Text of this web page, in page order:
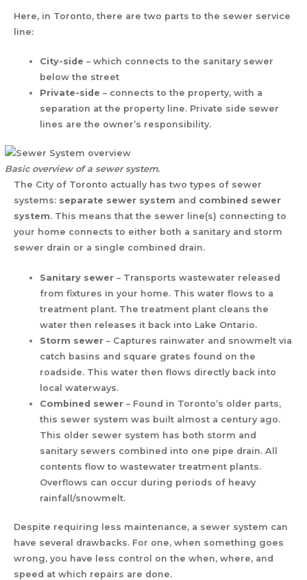
Here, in Toronto, there are two parts to the sewer service
line:
City-side – which connects to the sanitary sewer
below the street
Private-side – connects to the property, with a
separation at the property line. Private side sewer
lines are the owner’s responsibility.
Basic overview of a sewer system.
The City of Toronto actually has two types of sewer
systems: separate sewer system and combined sewer
system. This means that the sewer line(s) connecting to
your home connects to either both a sanitary and storm
sewer drain or a single combined drain.
Sanitary sewer– Transports wastewater released
from fixtures in your home. This water flows to a
treatment plant. The treatment plant cleans the
water then releases it back into Lake Ontario.
Storm sewer– Captures rainwater and snowmelt via
catch basins and square grates found on the
roadside. This water then flows directly back into
local waterways.
Combined sewer– Found in Toronto’s older parts,
this sewer system was built almost a century ago.
This older sewer system has both storm and
sanitary sewers combined into one pipe drain. All
contents flow to wastewater treatment plants.
Overflows can occur during periods of heavy
rainfall/snowmelt.
Despite requiring less maintenance, a sewer system can
have several drawbacks. For one, when something goes
wrong, you have less control on the when, where, and
speed at which repairs are done.